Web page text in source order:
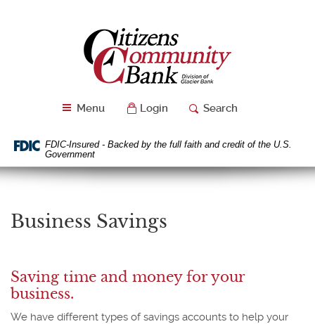
files.
Citizens
Community
Bank
Menu Login Search
FDIC-Insured - Backed by the full faith and credit of the U.S.
Government
Business Savings
Saving time and money for your
business.
We have different types of savings accounts to help your